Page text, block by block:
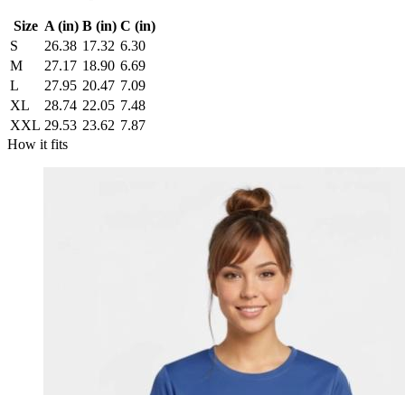
Size A (in) B (in) C (in)
S
26.38 17.32 6.30
M
27.17 18.90 6.69
L
27.95 20.47 7.09
XL
28.74 22.05 7.48
XXL 29.53 23.62 7.87
How it fits